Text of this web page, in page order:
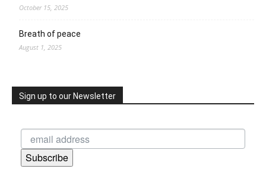
October 15, 2025
Breath of peace
August 1, 2025
Sign up to our Newsletter
Subscribe